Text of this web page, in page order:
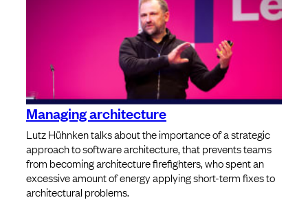
Managing architecture
Lutz Hühnken talks about the importance of a strategic
approach to software architecture, that prevents teams
from becoming architecture firefighters, who spent an
excessive amount of energy applying short-term fixes to
architectural problems.